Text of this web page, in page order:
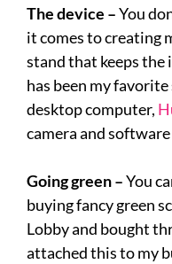
The device –You
it comes to creating
stand that keeps the
has been my favorite
desktop computer,
camera and
Going green –You
buying fancy green
Lobby and bought
attached this to my